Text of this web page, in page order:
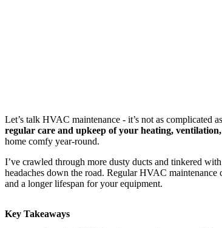
Let’s talk HVAC maintenance - it’s not as complicated
regular care and upkeep of your heating,
home comfy year-round.
I’ve crawled through more dusty ducts and tinkered
headaches down the road. Regular HVAC
and a longer lifespan for your equipment.
Key Takeaways